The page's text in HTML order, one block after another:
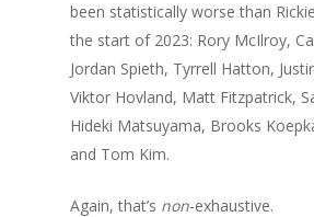
been statistically worse than
the start of 2023: Rory McIlroy,
Jordan Spieth, Tyrrell Hatton,
Viktor Hovland, Matt Fitzpatrick,
Hideki Matsuyama, Brooks
and Tom Kim.
Again, that’s non-exhaustive.